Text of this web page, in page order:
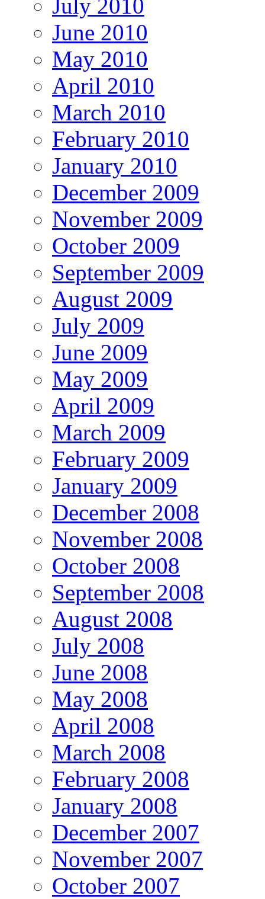
July 2010
June 2010
May 2010
April 2010
March 2010
February 2010
January 2010
December 2009
November 2009
October 2009
September 2009
August 2009
July 2009
June 2009
May 2009
April 2009
March 2009
February 2009
January 2009
December 2008
November 2008
October 2008
September 2008
August 2008
July 2008
June 2008
May 2008
April 2008
March 2008
February 2008
January 2008
December 2007
November 2007
October 2007